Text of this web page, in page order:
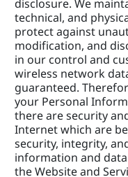
disclosure. We
technical, and
protect against
modification, and
in our control and
wireless network
guaranteed.
your Personal
there are security
Internet which are
security, integrity,
information and
the Website and